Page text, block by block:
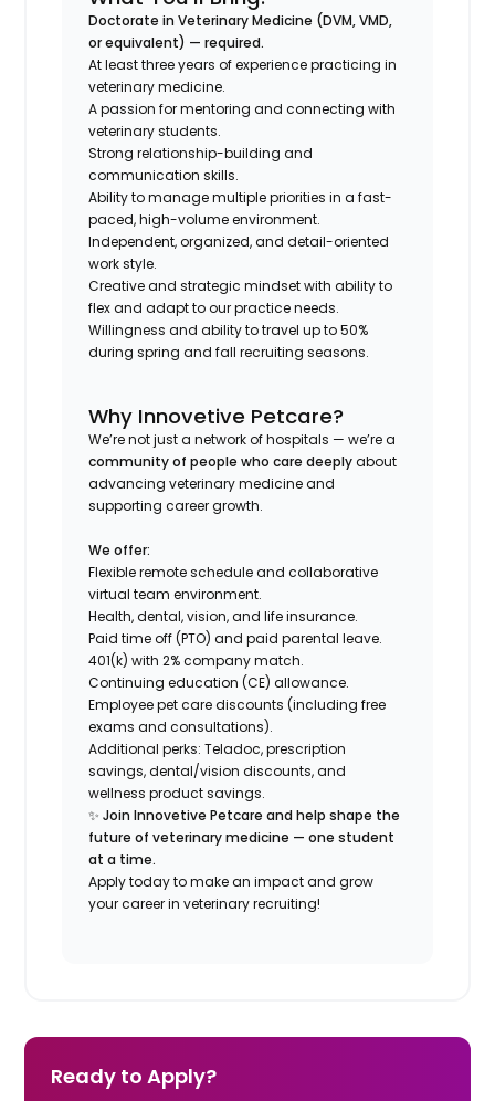
Doctorate in Veterinary Medicine (DVM, VMD,
or equivalent) —required.
At least three years of experience practicing in
veterinary medicine.
A passion for mentoring and connecting with
veterinary students.
Strong relationship-building and
communication skills.
Ability to manage multiple priorities in a fast-
paced, high-volume environment.
Independent, organized, and detail-oriented
work style.
Creative and strategic mindset with ability to
flex and adapt to our practice needs.
Willingness and ability to travel up to 50%
during spring and fall recruiting seasons.
Why Innovetive Petcare?
We’re not just a network of hospitals — we’re a
community of people who care deeplyabout
advancing veterinary medicine and
supporting career growth.
We offer:
Flexible remote schedule and collaborative
virtual team environment.
Health, dental, vision, and life insurance.
Paid time off (PTO) and paid parental leave.
401(k) with 2% company match.
Continuing education (CE) allowance.
Employee pet care discounts (including free
exams and consultations).
Additional perks: Teladoc, prescription
savings, dental/vision discounts, and
wellness product savings.
✨Join Innovetive Petcare and help shape the
future of veterinary medicine — one student
at a time.
Apply today to make an impact and grow
your career in veterinary recruiting!
Ready to Apply?